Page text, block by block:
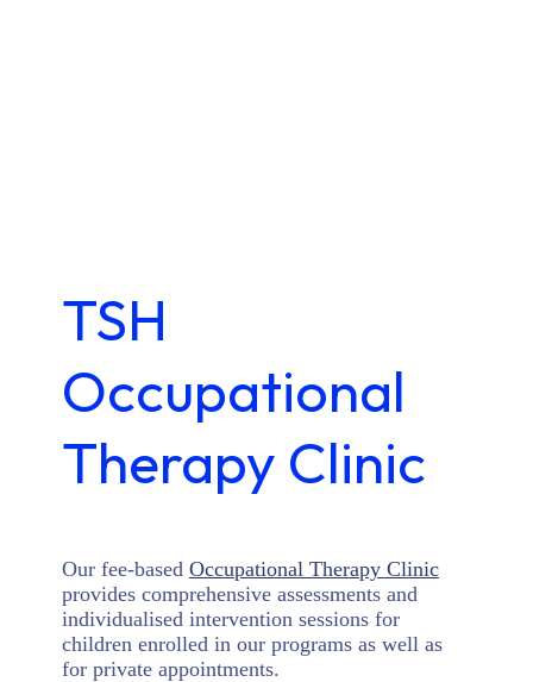
TSH
Occupational
Therapy Clinic
Our fee-based Occupational Therapy Clinic
provides comprehensive assessments and
individualised intervention sessions for
children enrolled in our programs as well as
for private appointments.